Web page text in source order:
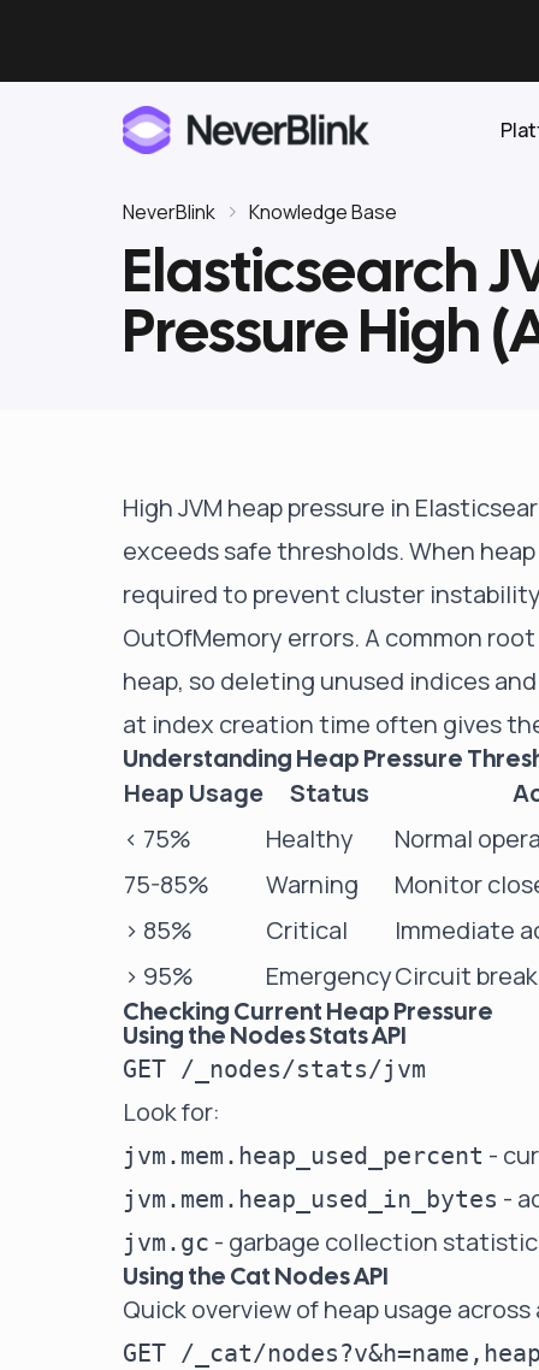
Proactive AI DBA
Pricing
Elasticsearch
OpenSearch
Clickhouse
NeverBlink Knowledge Base
Elasticsearch
Pressure High
High JVM heap pressure in
exceeds safe thresholds. When
required to prevent cluster
OutOfMemory errors. A common
heap, so deleting unused indices
at index creation time often gives
Understanding Heap Pressure
Heap Usage Status
< 75%
Healthy
Normal
75-85%
Warning
Monitor
> 85%
Critical
Immediate
> 95%
EmergencyCircuit
Checking Current Heap Pressure
Using the Nodes Stats API
Look for:
jvm.mem.heap_used_percent -
jvm.mem.heap_used_in_bytes -
jvm.gc - garbage collection
Using the Cat Nodes API
Quick overview of heap usage across